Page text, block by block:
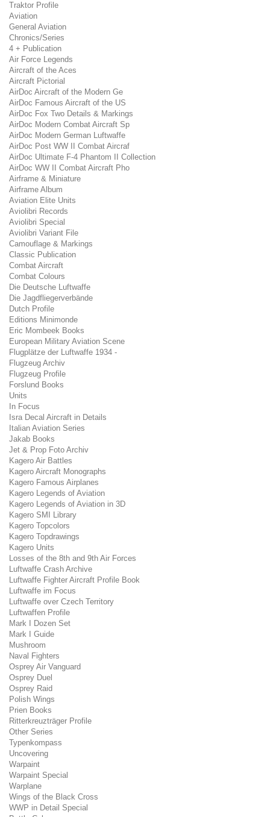
Traktor Profile
Aviation
General Aviation
Chronics/Series
4 + Publication
Air Force Legends
Aircraft of the Aces
Aircraft Pictorial
AirDoc Aircraft of the Modern Ge
AirDoc Famous Aircraft of the US
AirDoc Fox Two Details & Markings
AirDoc Modern Combat Aircraft Sp
AirDoc Modern German Luftwaffe
AirDoc Post WW II Combat Aircraf
AirDoc Ultimate F-4 Phantom II Collection
AirDoc WW II Combat Aircraft Pho
Airframe & Miniature
Airframe Album
Aviation Elite Units
Aviolibri Records
Aviolibri Special
Aviolibri Variant File
Camouflage & Markings
Classic Publication
Combat Aircraft
Combat Colours
Die Deutsche Luftwaffe
Die Jagdfliegerverbände
Dutch Profile
Editions Minimonde
Eric Mombeek Books
European Military Aviation Scene
Flugplätze der Luftwaffe 1934 -
Flugzeug Archiv
Flugzeug Profile
Forslund Books
Units
In Focus
Isra Decal Aircraft in Details
Italian Aviation Series
Jakab Books
Jet & Prop Foto Archiv
Kagero Air Battles
Kagero Aircraft Monographs
Kagero Famous Airplanes
Kagero Legends of Aviation
Kagero Legends of Aviation in 3D
Kagero SMI Library
Kagero Topcolors
Kagero Topdrawings
Kagero Units
Losses of the 8th and 9th Air Forces
Luftwaffe Crash Archive
Luftwaffe Fighter Aircraft Profile Book
Luftwaffe im Focus
Luftwaffe over Czech Territory
Luftwaffen Profile
Mark I Dozen Set
Mark I Guide
Mushroom
Naval Fighters
Osprey Air Vanguard
Osprey Duel
Osprey Raid
Polish Wings
Prien Books
Ritterkreuzträger Profile
Other Series
Typenkompass
Uncovering
Warpaint
Warpaint Special
Warplane
Wings of the Black Cross
WWP in Detail Special